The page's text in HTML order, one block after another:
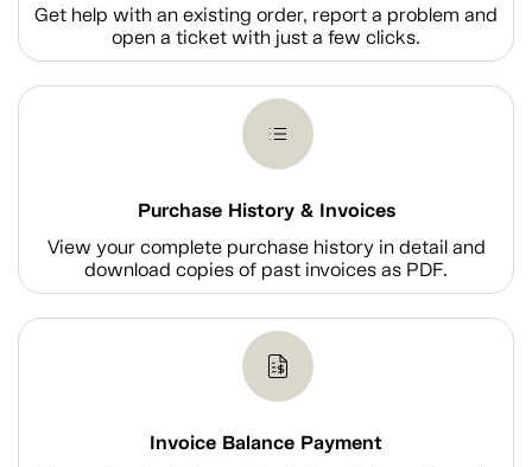
Get help with an existing order, report a problem and
open a ticket with just a few clicks.
Purchase History & Invoices
View your complete purchase history in detail and
download copies of past invoices as PDF.
Invoice Balance Payment